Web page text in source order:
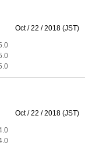
Oct / 22 / 2018 (JST)
Oct / 22 / 2018 (JST)